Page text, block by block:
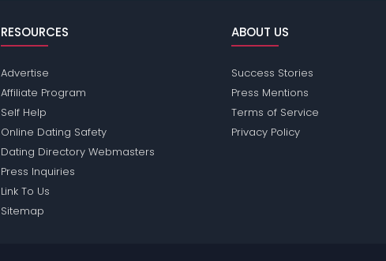
RESOURCES
Advertise
Affiliate Program
Self Help
Online Dating Safety
Dating Directory Webmasters
Press Inquiries
Link To Us
Sitemap
ABOUT US
Success Stories
Press Mentions
Terms of Service
Privacy Policy